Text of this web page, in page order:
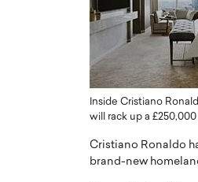
Inside Cristiano
will rack up a
Cristiano Ronaldo
brand-new
Rader & Patrick Pesch This article
of community in branding,